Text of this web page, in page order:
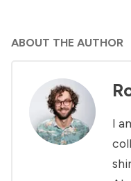
ABOUT THE AUTHOR
I